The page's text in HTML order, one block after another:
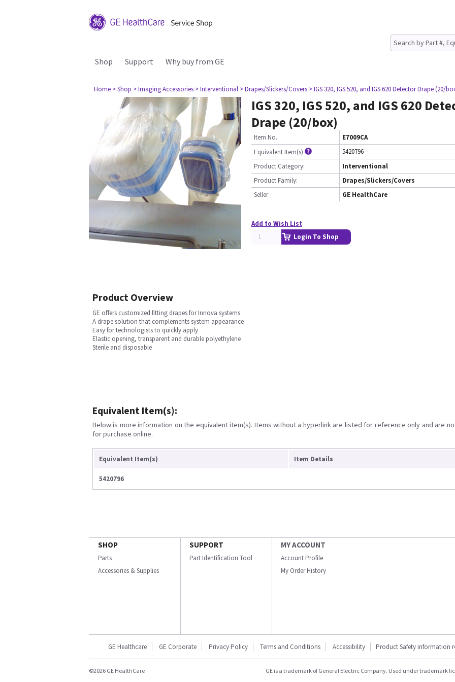
Shop Support Why buy from GE
Home > Shop > Imaging Accessories > Interventional > Drapes/Slickers/Covers > IGS 320, IGS 520, and IGS 620 Detector Drape (20/
IGS 320, IGS 520, and IGS 620
Drape (20/box)
Item No.
E7009CA
Equivalent Item(s)
5420796
Product Category:
Interventional
Product Family:
Drapes/Slickers/Covers
Seller
GE HealthCare
Add to Wish List
Login To Shop
Product Overview
GE offers customized fitting drapes for Innova systems
A drape solution that complements system appearance
Easy for technologists to quickly apply
Elastic opening, transparent and durable polyethylene
Sterile and disposable
Equivalent Item(s):
Below is more information on the equivalent item(s). Items without a hyperlink are listed for reference only and are
for purchase online.
Equivalent Item(s) Item Details
5420796
SHOP
Parts
Accessories & Supplies
SUPPORT
Part Identification Tool
MY ACCOUNT
Account Profile
My Order History
GE Healthcare GE Corporate Privacy Policy Terms and Conditions Accessibility Product Safety information
©2026 GE HealthCare GE is a trademark of General Electric Company. Used under trademark